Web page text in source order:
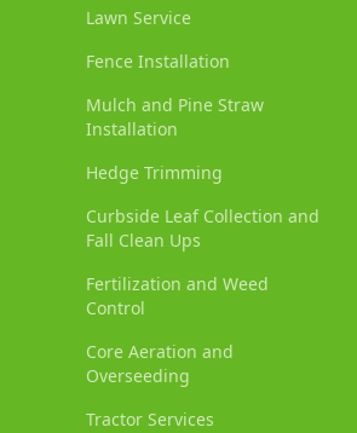
Lawn Service
Fence Installation
Mulch and Pine Straw
Installation
Hedge Trimming
Curbside Leaf Collection and
Fall Clean Ups
Fertilization and Weed
Control
Core Aeration and
Overseeding
Tractor Services